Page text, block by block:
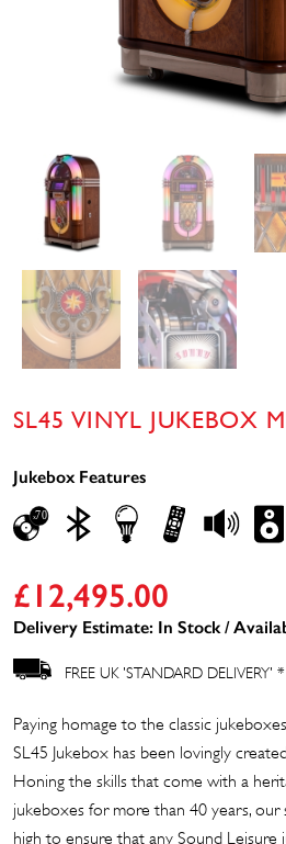
SL45 VINYL JUKEBOX
Jukebox Features
£12,495.00
Delivery Estimate: In Stock /
FREE UK 'STANDARD DELIVERY' *
Paying homage to the classic
SL45 Jukebox has been lovingly
Honing the skills that come with a
jukeboxes for more than 40 years, our
high to ensure that any Sound Leisure